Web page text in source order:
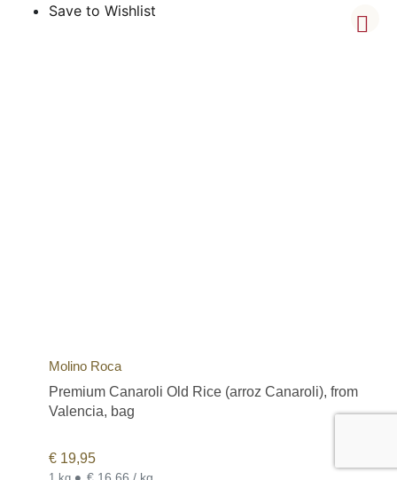
Save to Wishlist
Molino Roca
Premium Canaroli Old Rice (arroz Canaroli), from
Valencia, bag
€ 19,95
€ 16,66 / kg